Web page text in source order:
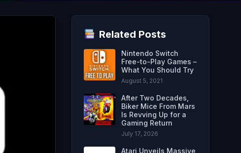
Related Posts
Nintendo Switch
Free-to-Play Games –
What You Should Try
August 5, 2021
After Two Decades,
Biker Mice From Mars
Is Revving Up for a
Gaming Return
July 17, 2026
Atari Unveils Massive